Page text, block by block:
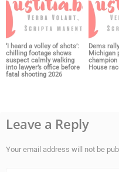
‘I heard a volley of shots’:
chilling footage shows
suspect calmly walking
into lawyer’s office before
fatal shooting 2026
Dems
Michigan
champion
House
Leave a Reply
Your email address will not be